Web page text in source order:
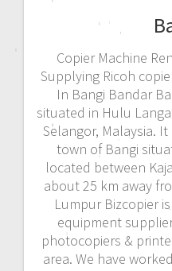
Copier Machine
Supplying Ricoh
In Bangi Bandar
situated in Hulu
Selangor, Malaysia.
town of Bangi
located between
about 25 km away
Lumpur Bizcopier
equipment
photocopiers &
area. We have